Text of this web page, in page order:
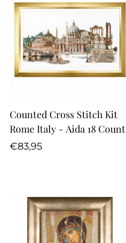
Counted Cross Stitch Kit
Rome Italy - Aida 18 Count
Regular
€83,95